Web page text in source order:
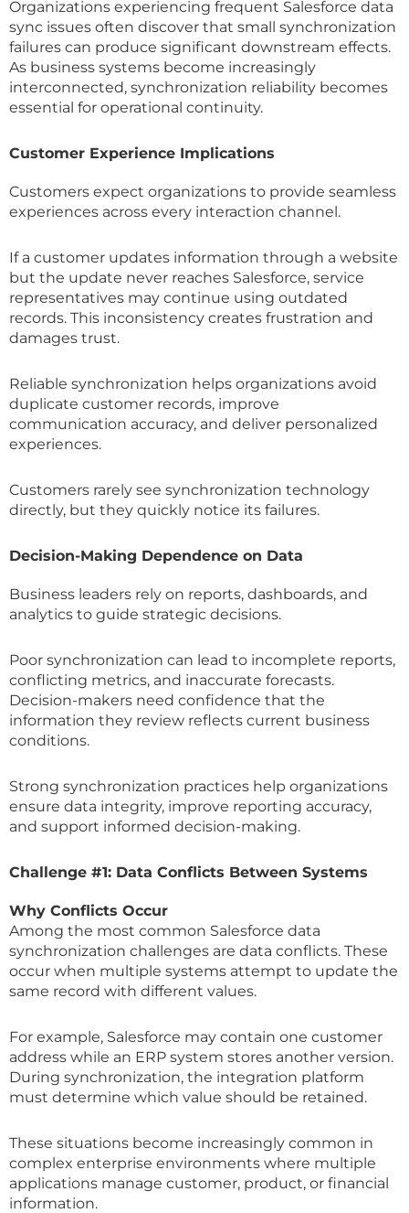
Organizations experiencing frequent Salesforce data
sync issues often discover that small synchronization
failures can produce significant downstream effects.
As business systems become increasingly
interconnected, synchronization reliability becomes
essential for operational continuity.
Customer Experience Implications
Customers expect organizations to provide seamless
experiences across every interaction channel.
If a customer updates information through a website
but the update never reaches Salesforce, service
representatives may continue using outdated
records. This inconsistency creates frustration and
damages trust.
Reliable synchronization helps organizations avoid
duplicate customer records, improve
communication accuracy, and deliver personalized
experiences.
Customers rarely see synchronization technology
directly, but they quickly notice its failures.
Decision-Making Dependence on Data
Business leaders rely on reports, dashboards, and
analytics to guide strategic decisions.
Poor synchronization can lead to incomplete reports,
conflicting metrics, and inaccurate forecasts.
Decision-makers need confidence that the
information they review reflects current business
conditions.
Strong synchronization practices help organizations
ensure data integrity, improve reporting accuracy,
and support informed decision-making.
Challenge #1: Data Conflicts Between Systems
Why Conflicts Occur
Among the most common Salesforce data
synchronization challenges are data conflicts. These
occur when multiple systems attempt to update the
same record with different values.
For example, Salesforce may contain one customer
address while an ERP system stores another version.
During synchronization, the integration platform
must determine which value should be retained.
These situations become increasingly common in
complex enterprise environments where multiple
applications manage customer, product, or financial
information.